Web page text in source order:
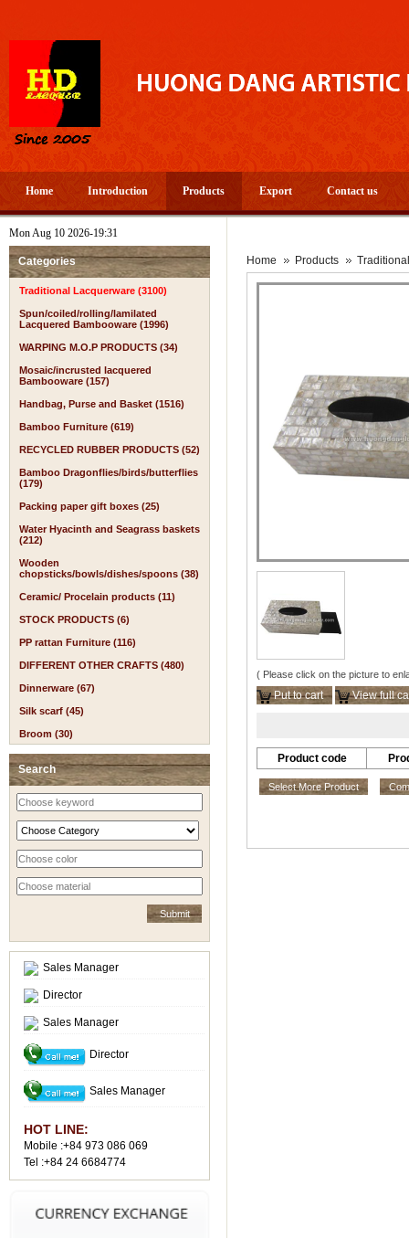
Home Introduction Products Export Contact us
Mon Aug 10 2026-19:31
Categories
Traditional Lacquerware (3100)
Spun/coiled/rolling/lamilated
Lacquered Bambooware (1996)
WARPING M.O.P PRODUCTS (34)
Mosaic/incrusted lacquered
Bambooware (157)
Handbag, Purse and Basket (1516)
Bamboo Furniture (619)
RECYCLED RUBBER PRODUCTS (52)
Bamboo Dragonflies/birds/butterflies
(179)
Packing paper gift boxes (25)
Water Hyacinth and Seagrass baskets
(212)
Wooden
chopsticks/bowls/dishes/spoons (38)
Ceramic/ Procelain products (11)
STOCK PRODUCTS (6)
PP rattan Furniture (116)
DIFFERENT OTHER CRAFTS (480)
Dinnerware (67)
Silk scarf (45)
Broom (30)
Search
Sales Manager
Director
Sales Manager
Director
Sales Manager
HOT LINE:
Mobile :+84 973 086 069
Tel :+84 24 6684774
Home Products
( Please click on the picture to
Put to cart View full
Product code
Select More Product